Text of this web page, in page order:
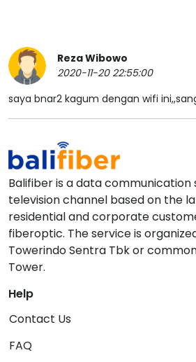
Reza Wibowo
2020-11-20 22:55:00
saya bnar2 kagum dengan wifi
Balifiber is a data communication
television channel based on the
residential and corporate
fiberoptic. The service is
Towerindo Sentra Tbk or
Tower.
Help
Contact Us
FAQ